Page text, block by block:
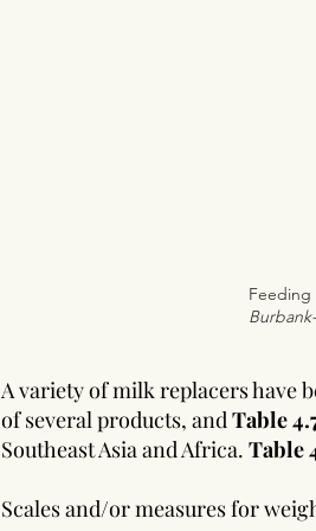
Feeding
A variety of milk replacers have
of several products, andTable
Southeast Asia and Africa. Table
Scales and/or measures for